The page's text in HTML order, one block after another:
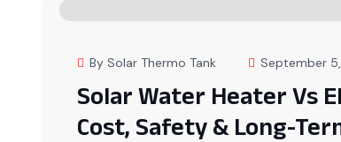
By Solar Thermo Tank September
Solar Water Heater Vs
Cost, Safety & Long-